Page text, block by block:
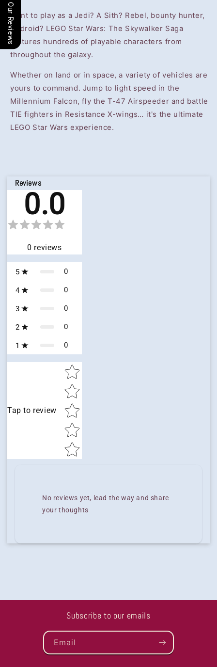
Want to play as a Jedi? A Sith? Rebel, bounty hunter,
or droid? LEGO Star Wars: The Skywalker Saga
features hundreds of playable characters from
throughout the galaxy.
Whether on land or in space, a variety of vehicles are
yours to command. Jump to light speed in the
Millennium Falcon, fly the T-47 Airspeeder and battle
TIE fighters in Resistance X-wings… it's the ultimate
LEGO Star Wars experience.
Reviews
0.0
0 reviews
5 0
4 0
3 0
2 0
1 0
Tap to review
Star rating
No reviews yet, lead the way and share
your thoughts
Subscribe to our emails
Email
Our Reviews